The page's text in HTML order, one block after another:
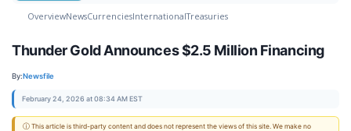
OverviewNewsCurrenciesInternationalTreasuries
Thunder Gold Announces $2.5 Million Financing
By:Newsfile
February 24, 2026 at 08:34 AM EST
ⓘ This article is third-party content and does not represent the views of this site. We make no